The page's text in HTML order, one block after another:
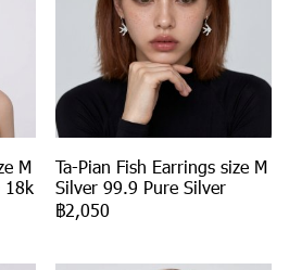
M
18k
Ta-Pian Fish Earrings size M
Silver 99.9 Pure Silver
฿2,050